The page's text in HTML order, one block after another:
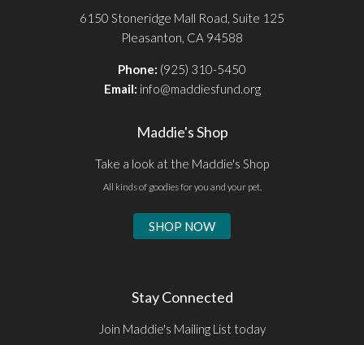
6150 Stoneridge Mall Road, Suite 125
Pleasanton, CA 94588
Phone: (925) 310-5450
Email: info@maddiesfund.org
Maddie's Shop
Take a look at the Maddie's Shop
All kinds of goodies for you and your pet.
SHOP NOW
Stay Connected
Join Maddie's Mailing List today